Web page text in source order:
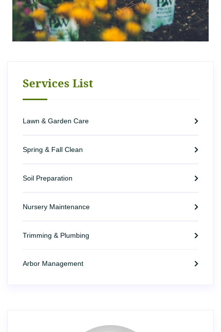
Services List
Lawn & Garden Care
Spring & Fall Clean
Soil Preparation
Nursery Maintenance
Trimming & Plumbing
Arbor Management